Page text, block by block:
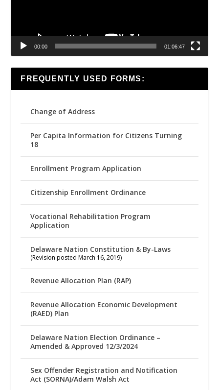
00:00 01:06:47
FREQUENTLY USED FORMS:
Change of Address
Per Capita Information for Citizens Turning
18
Enrollment Program Application
Citizenship Enrollment Ordinance
Vocational Rehabilitation Program
Application
Delaware Nation Constitution & By-Laws
(Revision posted March 16, 2019)
Revenue Allocation Plan (RAP)
Revenue Allocation Economic Development
(RAED) Plan
Delaware Nation Election Ordinance –
Amended & Approved 12/3/2024
Sex Offender Registration and Notification
Act (SORNA)/Adam Walsh Act